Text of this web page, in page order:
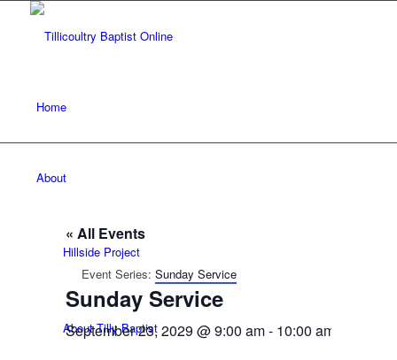
Home
About
Hillside Project
About Tilly Baptist
« All Events
Event Series: Sunday Service
Sunday Service
September 23, 2029 @ 9:00 am- 10:00 am